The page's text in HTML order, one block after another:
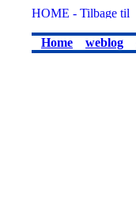
Home weblog